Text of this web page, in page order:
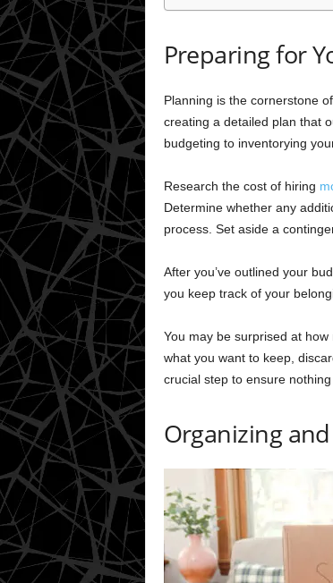
Preparing for
Planning is the cornerstone
creating a detailed plan that
budgeting to inventorying
Research the cost of hiring
Determine whether any
process. Set aside a
After you’ve outlined your
you keep track of your
You may be surprised at
what you want to keep,
crucial step to ensure
Organizing